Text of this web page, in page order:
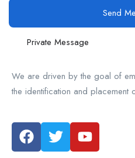
Send
Private Message
We are driven by the goal of
the identification and